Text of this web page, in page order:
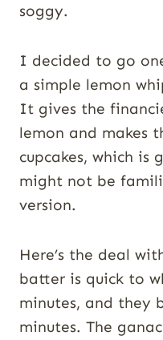
soggy.
I decided to go
a simple lemon
It gives the
lemon and makes
cupcakes, which is
might not be
version.
Here’s the deal
batter is quick to
minutes, and they
minutes. The